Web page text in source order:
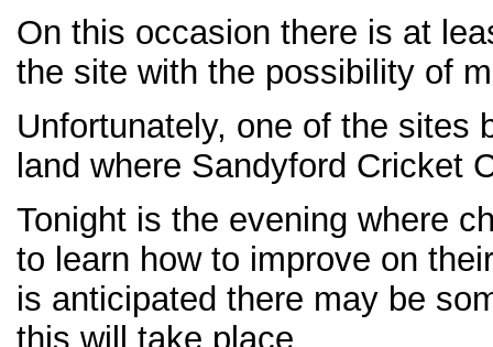
On this occasion there is at
the site with the possibility of
Unfortunately, one of the sites
land where Sandyford Cricket
Tonight is the evening where
to learn how to improve on
is anticipated there may be
this will take place.